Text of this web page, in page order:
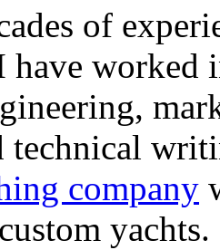
of
worked
company
yachts.